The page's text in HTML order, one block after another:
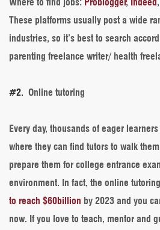
These platforms usually post a wide
industries, so it’s best to search
parenting freelance writer/ health
#2. Online tutoring
Every day, thousands of eager
where they can find tutors to walk
prepare them for college entrance
environment. In fact, the online
to reach $60billion by 2023 and you
now. If you love to teach, mentor and